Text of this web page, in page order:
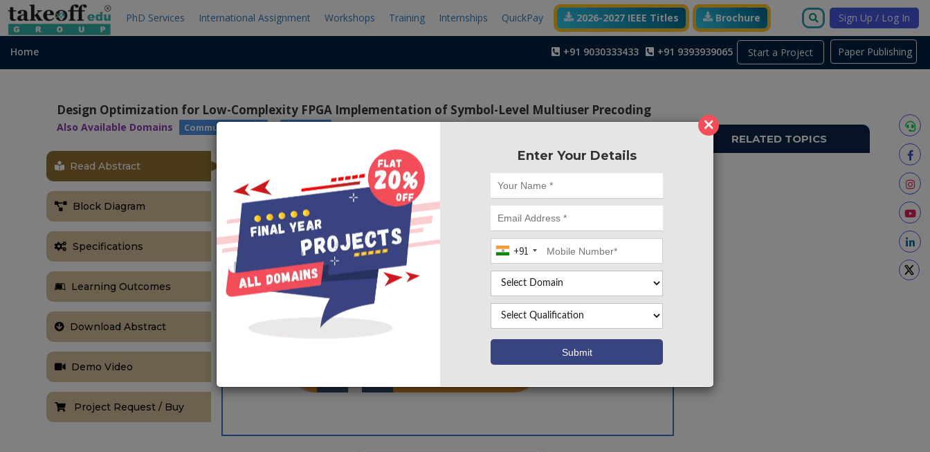
×
Enter Your Details
+91
PhD Services International Assignment Workshops Training Internships QuickPay 2026-2027 IEEE Titles Brochure Sign Up / Log In
Start a Project
Home +91 9030333433 +91 9393939065
Design Optimization for Low-Complexity FPGA Implementation of Symbol-Level Multiuser Precoding
Also Available Domains Communications
Read Abstract
Block Diagram
Specifications
Learning Outcomes
Download Abstract
Demo Video
Project Request / Buy
CONTACT US
info@takeoffprojects.com
+91 9030333433
+91 9393939065
RELATED TOPICS
Paper Publishing